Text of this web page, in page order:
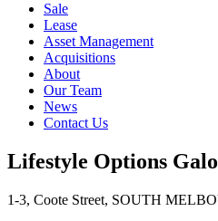
Sale
Lease
Asset Management
Acquisitions
About
Our Team
News
Contact Us
Lifestyle Options
1-3, Coote Street, SOUTH